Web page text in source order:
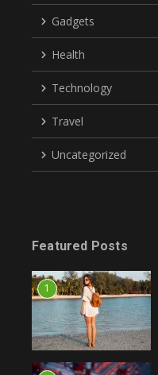
Gadgets
Health
Technology
Travel
Uncategorized
Featured Posts
1